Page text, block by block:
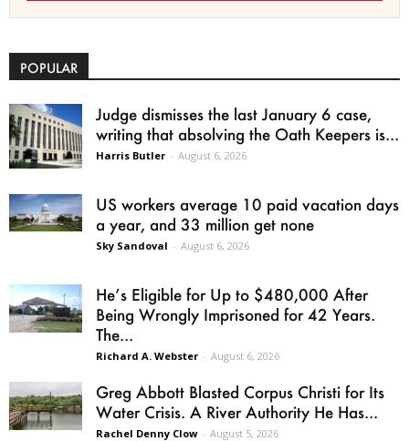
POPULAR
Judge dismisses the last January 6 case,
writing that absolving the Oath Keepers is...
Harris Butler - August 6, 2026
US workers average 10 paid vacation days
a year, and 33 million get none
Sky Sandoval - August 6, 2026
He’s Eligible for Up to $480,000 After
Being Wrongly Imprisoned for 42 Years.
The...
Richard A. Webster - August 6, 2026
Greg Abbott Blasted Corpus Christi for Its
Water Crisis. A River Authority He Has...
Rachel Denny Clow - August 5, 2026